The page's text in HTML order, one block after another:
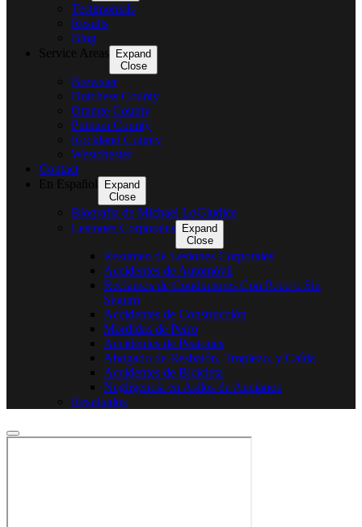
Testimonials
Results
Blog
Service Areas
Expand
Close
Brewster
Dutchess County
Orange County
Putnam County
Rockland County
Westchester
Contact
En Español
Expand
Close
Biografía de Michael LoGiudice
Lesiones Corporales
Expand
Close
Resumen de Lesiones Corporales
Accidentes de Automóvil
Reclamos de Conductores Con Poco o Sin
Seguro
Accidentes de Construcción
Mordidas de Perro
Accidentes de Peatones
Abogado de Resbalón, Tropiezo, y Caída
Accidentes de Bicicleta
Negligencia en Asilos de Ancianos
Resultados